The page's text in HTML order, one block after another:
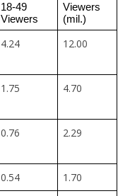
18-49
Viewers
Viewers
(mil.)
4.24 12.00
1.75 4.70
0.76 2.29
0.54
1.70